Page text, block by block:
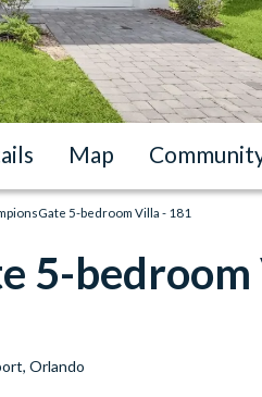
Map
5-bedroom Villa - 181
5-
Orlando